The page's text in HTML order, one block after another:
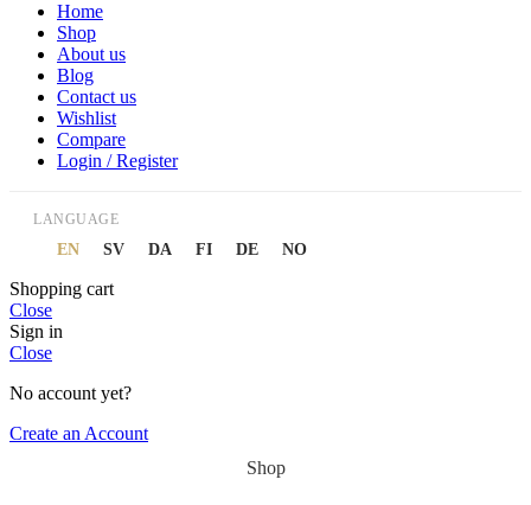
Home
Shop
About us
Blog
Contact us
Wishlist
Compare
Login / Register
LANGUAGE
EN SV DA FI DE NO
Shopping cart
Close
Sign in
Close
No account yet?
Create an Account
Shop